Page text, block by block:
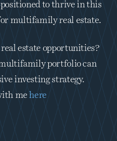
to thrive in this
multifamily real estate.
real estate opportunities?
portfolio can
investing strategy.
me here